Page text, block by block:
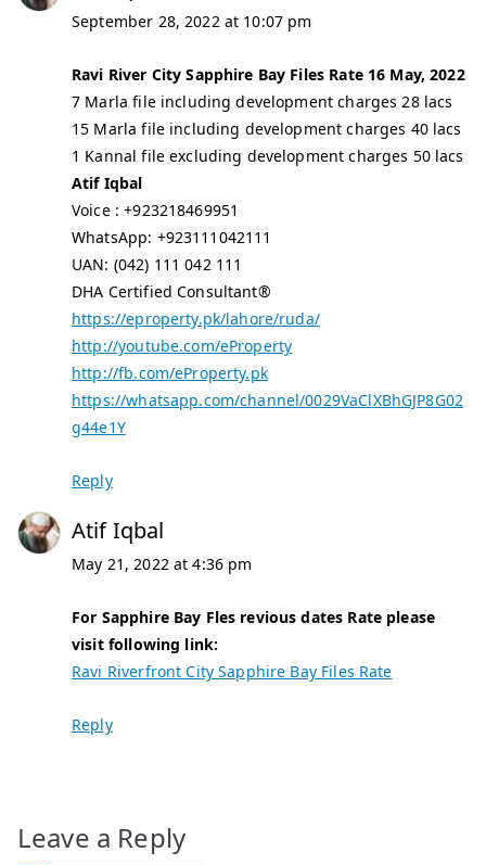
September 28, 2022 at 10:07 pm
Ravi River City Sapphire Bay Files Rate 16 May, 2022
7 Marla file including development charges 28 lacs
15 Marla file including development charges 40 lacs
1 Kannal file excluding development charges 50 lacs
Atif Iqbal
Voice : +923218469951
WhatsApp: +923111042111
UAN: (042) 111 042 111
DHA Certified Consultant®
https://eproperty.pk/lahore/ruda/
http://youtube.com/eProperty
http://fb.com/eProperty.pk
https://whatsapp.com/channel/0029VaClXBhGJP8G02
g44e1Y
Reply
Atif Iqbal
May 21, 2022 at 4:36 pm
For Sapphire Bay Fles revious dates Rate please
visit following link:
Ravi Riverfront City Sapphire Bay Files Rate
Reply
Leave a Reply